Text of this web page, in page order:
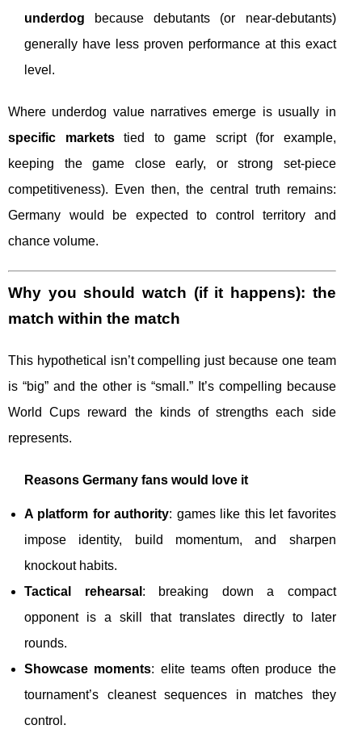
underdog because debutants (or near-debutants)
generally have less proven performance at this exact
level.
Where underdog value narratives emerge is usually in
specific marketstied to game script (for example,
keeping the game close early, or strong set-piece
competitiveness). Even then, the central truth remains:
Germany would be expected to control territory and
chance volume.
Why you should watch (if it happens): the
match within the match
This hypothetical isn’t compelling just because one team
is “big” and the other is “small.” It’s compelling because
World Cups reward the kinds of strengths each side
represents.
Reasons Germany fans would love it
A platform for authority: games like this let favorites
impose identity, build momentum, and sharpen
knockout habits.
Tactical rehearsal : breaking down a compact
opponent is a skill that translates directly to later
rounds.
Showcase moments: elite teams often produce the
tournament’s cleanest sequences in matches they
control.